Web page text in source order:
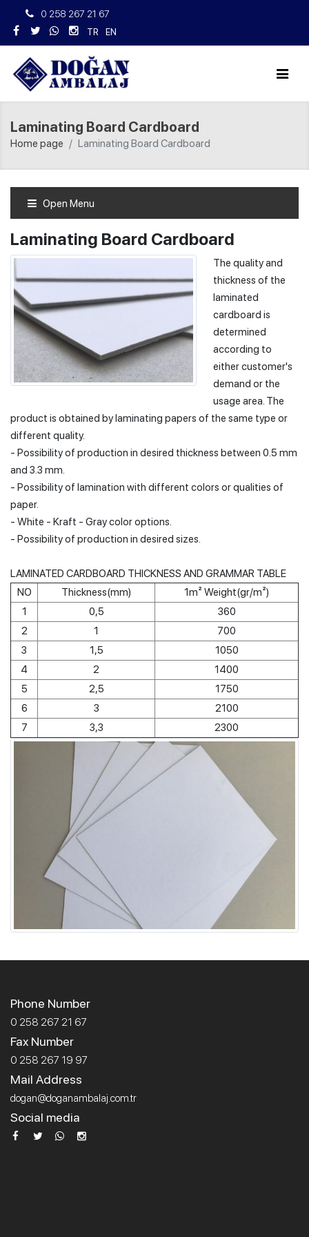
0 258 267 21 67
TR EN
Laminating Board Cardboard
Home page Laminating Board Cardboard
Open Menu
Laminating Board Cardboard
The quality and
thickness of the
laminated
cardboard is
determined
according to
either customer's
demand or the
usage area. The
product is obtained by laminating papers of the same type or
different quality.
- Possibility of production in desired thickness between 0.5 mm
and 3.3 mm.
- Possibility of lamination with different colors or qualities of
paper.
- White - Kraft - Gray color options.
- Possibility of production in desired sizes.
LAMINATED CARDBOARD THICKNESS AND GRAMMAR TABLE
NO
Thickness(mm)
1m² Weight(gr/m²)
1
0,5
360
2
1
700
3
1,5
1050
4
2
1400
5
2,5
1750
6
3
2100
7
3,3 2300
Phone Number
0 258 267 21 67
Fax Number
0 258 267 19 97
Mail Address
dogan@doganambalaj.com.tr
Social media